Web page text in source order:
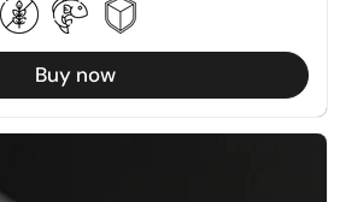
Buy now